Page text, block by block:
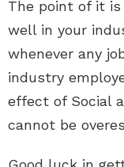
The point of it
well in your
whenever any
industry
effect of Social
cannot be